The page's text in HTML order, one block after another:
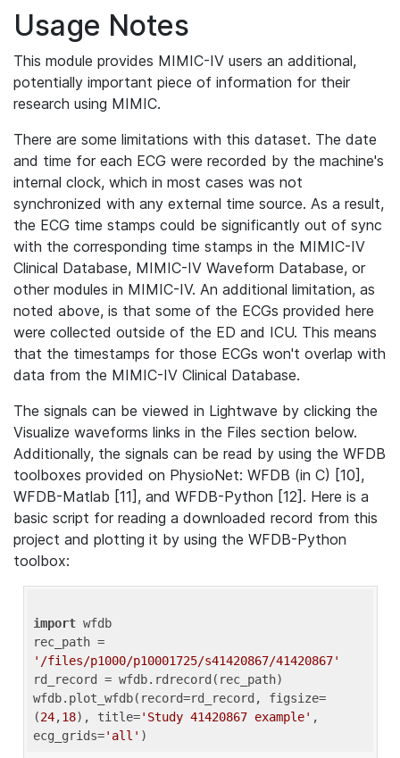
Usage Notes
This module provides MIMIC-IV users an additional,
potentially important piece of information for their
research using MIMIC.
There are some limitations with this dataset. The date
and time for each ECG were recorded by the machine's
internal clock, which in most cases was not
synchronized with any external time source. As a result,
the ECG time stamps could be significantly out of sync
with the corresponding time stamps in the MIMIC-IV
Clinical Database, MIMIC-IV Waveform Database, or
other modules in MIMIC-IV. An additional limitation, as
noted above, is that some of the ECGs provided here
were collected outside of the ED and ICU. This means
that the timestamps for those ECGs won't overlap with
data from the MIMIC-IV Clinical Database.
The signals can be viewed in Lightwave by clicking the
Visualize waveforms links in the Files section below.
Additionally, the signals can be read by using the WFDB
toolboxes provided on PhysioNet: WFDB (in C) [10],
WFDB-Matlab [11], and WFDB-Python [12]. Here is a
basic script for reading a downloaded record from this
project and plotting it by using the WFDB-Python
toolbox:
import wfdb
'/files/p1000/p10001725/s41420867/41420867'
rd_record = wfdb.rdrecord(rec_path)
wfdb.plot_wfdb(record=rd_record, figsize=
(24,18), title='Study 41420867 example' ,
ecg_grids='all'